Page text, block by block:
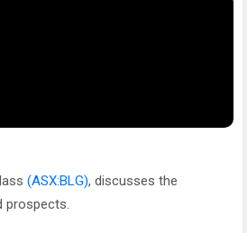
(ASX:BLG), discusses the
prospects.